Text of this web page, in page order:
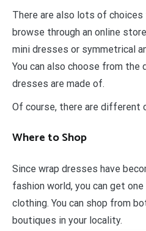
There are also lots of
browse through an online
mini dresses or symmetrical
You can also choose from
dresses are made of.
Of course, there are different
Where to Shop
Since wrap dresses have
fashion world, you can get
clothing. You can shop from
boutiques in your locality.